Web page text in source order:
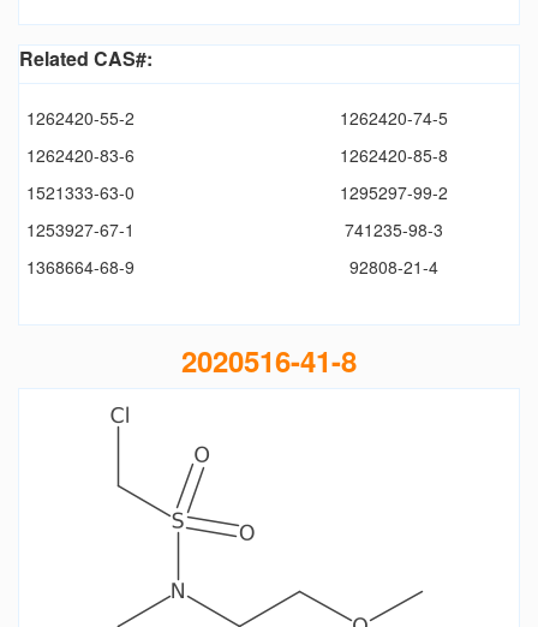
Related CAS#:
1262420-55-2
1262420-74-5
1262420-83-6
1262420-85-8
1521333-63-0
1295297-99-2
1253927-67-1
741235-98-3
1368664-68-9
92808-21-4
2020516-41-8